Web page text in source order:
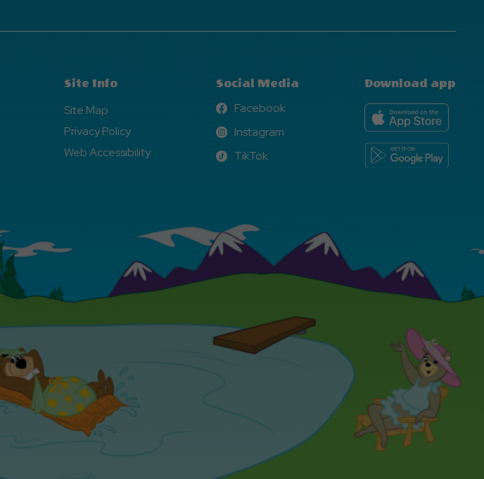
Site Info
Site Map
Privacy Policy
Web Accessibility
Social Media
Facebook
Facebook
Instagram
Instagram
TikTok
TikTok
Download app